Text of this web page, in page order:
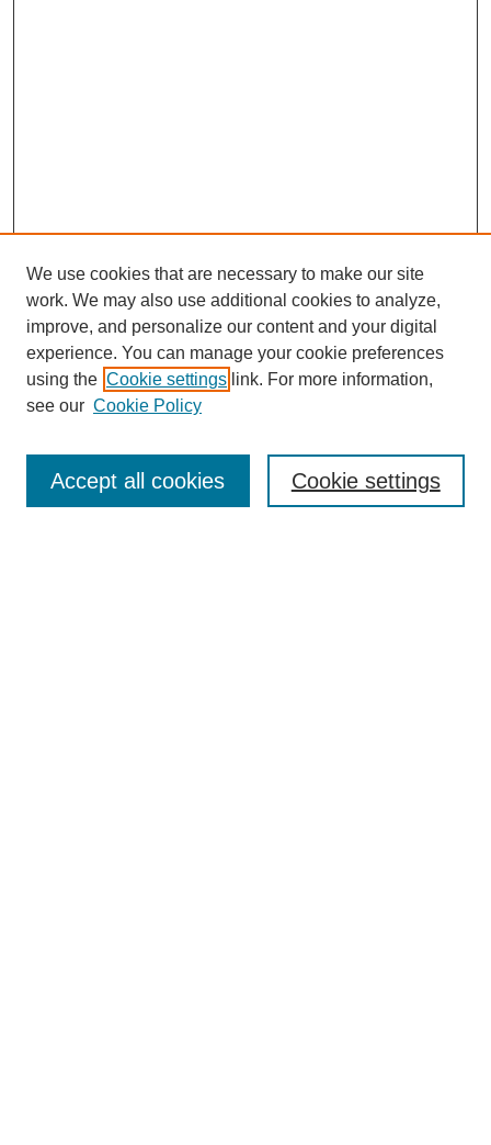
We use cookies that are necessary to make our site
work. We may also use additional cookies to analyze,
improve, and personalize our content and your digital
experience. You can manage your cookie preferences
using the Cookie settings link. For more information,
see our Cookie Policy
Cookie settings
Accept all cookies